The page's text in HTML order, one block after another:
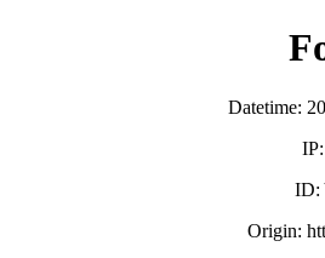
Datetime:
ID:
Origin: